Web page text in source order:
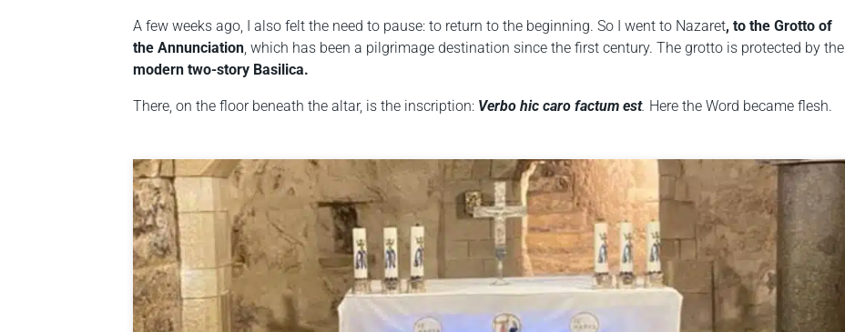
A few weeks ago, I also felt the need to pause: to return to the beginning. So I went to Nazaret, to the Grotto of
the Annunciation, which has been a pilgrimage destination since the first century. The grotto is protected by the
modern two-story Basilica.
There, on the floor beneath the altar, is the inscription: Verbo hic caro factum est. Here the Word became flesh.